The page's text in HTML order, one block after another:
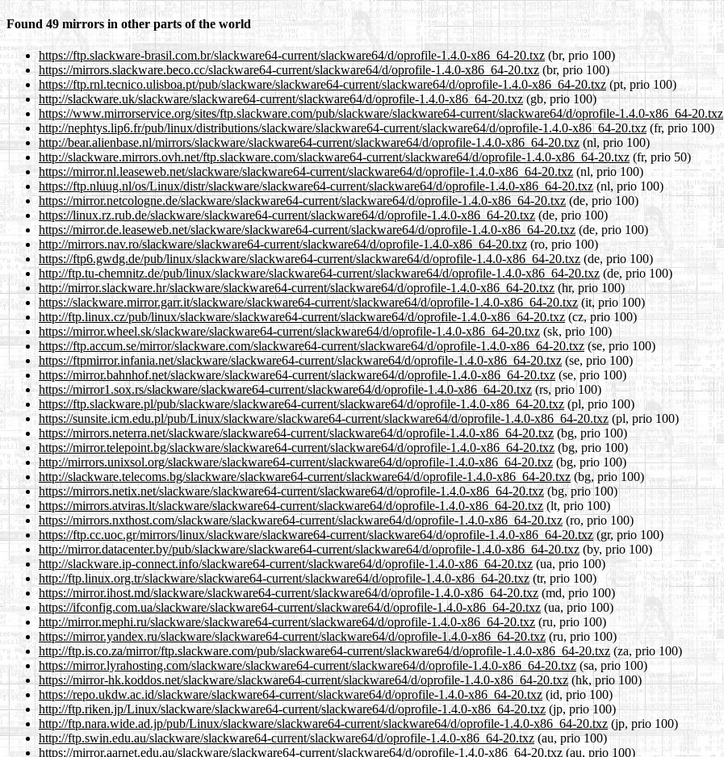
Found 49 mirrors in other parts of the world
https://ftp.slackware-brasil.com.br/slackware64-current/slackware64/d/oprofile-1.4.0-x86_64-20.txz (br, prio 100)
https://mirrors.slackware.beco.cc/slackware64-current/slackware64/d/oprofile-1.4.0-x86_64-20.txz(br, prio 100)
https://ftp.rnl.tecnico.ulisboa.pt/pub/slackware/slackware64-current/slackware64/d/oprofile-1.4.0-x86_64-20.txz (pt, prio 100)
http://slackware.uk/slackware/slackware64-current/slackware64/d/oprofile-1.4.0-x86_64-20.txz(gb, prio 100)
https://www.mirrorservice.org/sites/ftp.slackware.com/pub/slackware/slackware64-current/slackware64/d/oprofile-1.4.0-x86_64-20.txz
http://nephtys.lip6.fr/pub/linux/distributions/slackware/slackware64-current/slackware64/d/oprofile-1.4.0-x86_64-20.txz(fr, prio 100)
http://bear.alienbase.nl/mirrors/slackware/slackware64-current/slackware64/d/oprofile-1.4.0-x86_64-20.txz(nl, prio 100)
http://slackware.mirrors.ovh.net/ftp.slackware.com/slackware64-current/slackware64/d/oprofile-1.4.0-x86_64-20.txz (fr, prio 50)
https://mirror.nl.leaseweb.net/slackware/slackware64-current/slackware64/d/oprofile-1.4.0-x86_64-20.txz (nl, prio 100)
https://ftp.nluug.nl/os/Linux/distr/slackware/slackware64-current/slackware64/d/oprofile-1.4.0-x86_64-20.txz (nl, prio 100)
https://mirror.netcologne.de/slackware/slackware64-current/slackware64/d/oprofile-1.4.0-x86_64-20.txz(de, prio 100)
https://linux.rz.rub.de/slackware/slackware64-current/slackware64/d/oprofile-1.4.0-x86_64-20.txz (de, prio 100)
https://mirror.de.leaseweb.net/slackware/slackware64-current/slackware64/d/oprofile-1.4.0-x86_64-20.txz(de, prio 100)
http://mirrors.nav.ro/slackware/slackware64-current/slackware64/d/oprofile-1.4.0-x86_64-20.txz (ro, prio 100)
https://ftp6.gwdg.de/pub/linux/slackware/slackware64-current/slackware64/d/oprofile-1.4.0-x86_64-20.txz (de, prio 100)
http://ftp.tu-chemnitz.de/pub/linux/slackware/slackware64-current/slackware64/d/oprofile-1.4.0-x86_64-20.txz(de, prio 100)
http://mirror.slackware.hr/slackware/slackware64-current/slackware64/d/oprofile-1.4.0-x86_64-20.txz(hr, prio 100)
https://slackware.mirror.garr.it/slackware/slackware64-current/slackware64/d/oprofile-1.4.0-x86_64-20.txz(it, prio 100)
http://ftp.linux.cz/pub/linux/slackware/slackware64-current/slackware64/d/oprofile-1.4.0-x86_64-20.txz(cz, prio 100)
https://mirror.wheel.sk/slackware/slackware64-current/slackware64/d/oprofile-1.4.0-x86_64-20.txz (sk, prio 100)
https://ftp.accum.se/mirror/slackware.com/slackware64-current/slackware64/d/oprofile-1.4.0-x86_64-20.txz(se, prio 100)
https://ftpmirror.infania.net/slackware/slackware64-current/slackware64/d/oprofile-1.4.0-x86_64-20.txz (se, prio 100)
https://mirror.bahnhof.net/slackware/slackware64-current/slackware64/d/oprofile-1.4.0-x86_64-20.txz (se, prio 100)
https://mirror1.sox.rs/slackware/slackware64-current/slackware64/d/oprofile-1.4.0-x86_64-20.txz(rs, prio 100)
https://ftp.slackware.pl/pub/slackware/slackware64-current/slackware64/d/oprofile-1.4.0-x86_64-20.txz (pl, prio 100)
https://sunsite.icm.edu.pl/pub/Linux/slackware/slackware64-current/slackware64/d/oprofile-1.4.0-x86_64-20.txz (pl, prio 100)
https://mirrors.neterra.net/slackware/slackware64-current/slackware64/d/oprofile-1.4.0-x86_64-20.txz (bg, prio 100)
https://mirror.telepoint.bg/slackware/slackware64-current/slackware64/d/oprofile-1.4.0-x86_64-20.txz (bg, prio 100)
http://mirrors.unixsol.org/slackware/slackware64-current/slackware64/d/oprofile-1.4.0-x86_64-20.txz(bg, prio 100)
http://slackware.telecoms.bg/slackware/slackware64-current/slackware64/d/oprofile-1.4.0-x86_64-20.txz(bg, prio 100)
https://mirrors.netix.net/slackware/slackware64-current/slackware64/d/oprofile-1.4.0-x86_64-20.txz(bg, prio 100)
https://mirrors.atviras.lt/slackware/slackware64-current/slackware64/d/oprofile-1.4.0-x86_64-20.txz (lt, prio 100)
https://mirrors.nxthost.com/slackware/slackware64-current/slackware64/d/oprofile-1.4.0-x86_64-20.txz(ro, prio 100)
https://ftp.cc.uoc.gr/mirrors/linux/slackware/slackware64-current/slackware64/d/oprofile-1.4.0-x86_64-20.txz (gr, prio 100)
http://mirror.datacenter.by/pub/slackware/slackware64-current/slackware64/d/oprofile-1.4.0-x86_64-20.txz (by, prio 100)
http://slackware.ip-connect.info/slackware64-current/slackware64/d/oprofile-1.4.0-x86_64-20.txz(ua, prio 100)
http://ftp.linux.org.tr/slackware/slackware64-current/slackware64/d/oprofile-1.4.0-x86_64-20.txz(tr, prio 100)
https://mirror.ihost.md/slackware/slackware64-current/slackware64/d/oprofile-1.4.0-x86_64-20.txz (md, prio 100)
https://ifconfig.com.ua/slackware/slackware64-current/slackware64/d/oprofile-1.4.0-x86_64-20.txz(ua, prio 100)
http://mirror.mephi.ru/slackware/slackware64-current/slackware64/d/oprofile-1.4.0-x86_64-20.txz (ru, prio 100)
https://mirror.yandex.ru/slackware/slackware64-current/slackware64/d/oprofile-1.4.0-x86_64-20.txz (ru, prio 100)
http://ftp.is.co.za/mirror/ftp.slackware.com/pub/slackware64-current/slackware64/d/oprofile-1.4.0-x86_64-20.txz(za, prio 100)
https://mirror.lyrahosting.com/slackware/slackware64-current/slackware64/d/oprofile-1.4.0-x86_64-20.txz(sa, prio 100)
https://mirror-hk.koddos.net/slackware/slackware64-current/slackware64/d/oprofile-1.4.0-x86_64-20.txz (hk, prio 100)
https://repo.ukdw.ac.id/slackware/slackware64-current/slackware64/d/oprofile-1.4.0-x86_64-20.txz(id, prio 100)
http://ftp.riken.jp/Linux/slackware/slackware64-current/slackware64/d/oprofile-1.4.0-x86_64-20.txz(jp, prio 100)
http://ftp.nara.wide.ad.jp/pub/Linux/slackware/slackware64-current/slackware64/d/oprofile-1.4.0-x86_64-20.txz (jp, prio 100)
http://ftp.swin.edu.au/slackware/slackware64-current/slackware64/d/oprofile-1.4.0-x86_64-20.txz(au, prio 100)
https://mirror.aarnet.edu.au/slackware/slackware64-current/slackware64/d/oprofile-1.4.0-x86_64-20.txz (au, prio 100)